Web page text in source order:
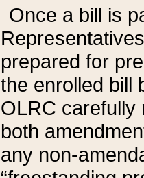
Once a bill is
prepared for
the enrolled bill
OLRC carefully
both
any non-